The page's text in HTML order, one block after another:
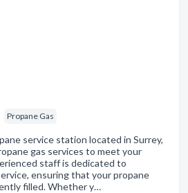
Propane Gas
service station located in Surrey,
gas services to meet your
staff is dedicated to
ensuring that your propane
filled. Whether y…